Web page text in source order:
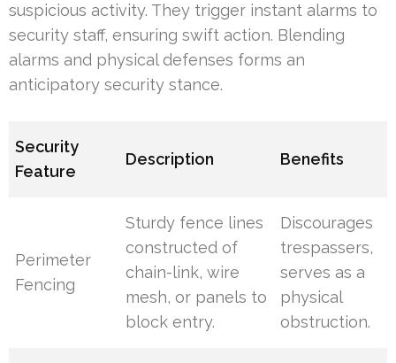
suspicious activity. They trigger instant alarms to
security staff, ensuring swift action. Blending
alarms and physical defenses forms an
anticipatory security stance.
Security
Feature
Description Benefits
Perimeter
Fencing
Sturdy fence lines
constructed of
chain-link, wire
mesh, or panels to
block entry.
Discourages
trespassers,
serves as a
physical
obstruction.